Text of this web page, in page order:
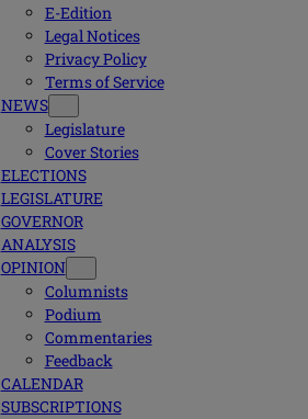
E-Edition
Legal Notices
Privacy Policy
Terms of Service
NEWS
Legislature
Cover Stories
ELECTIONS
LEGISLATURE
GOVERNOR
ANALYSIS
OPINION
Columnists
Podium
Commentaries
Feedback
CALENDAR
SUBSCRIPTIONS